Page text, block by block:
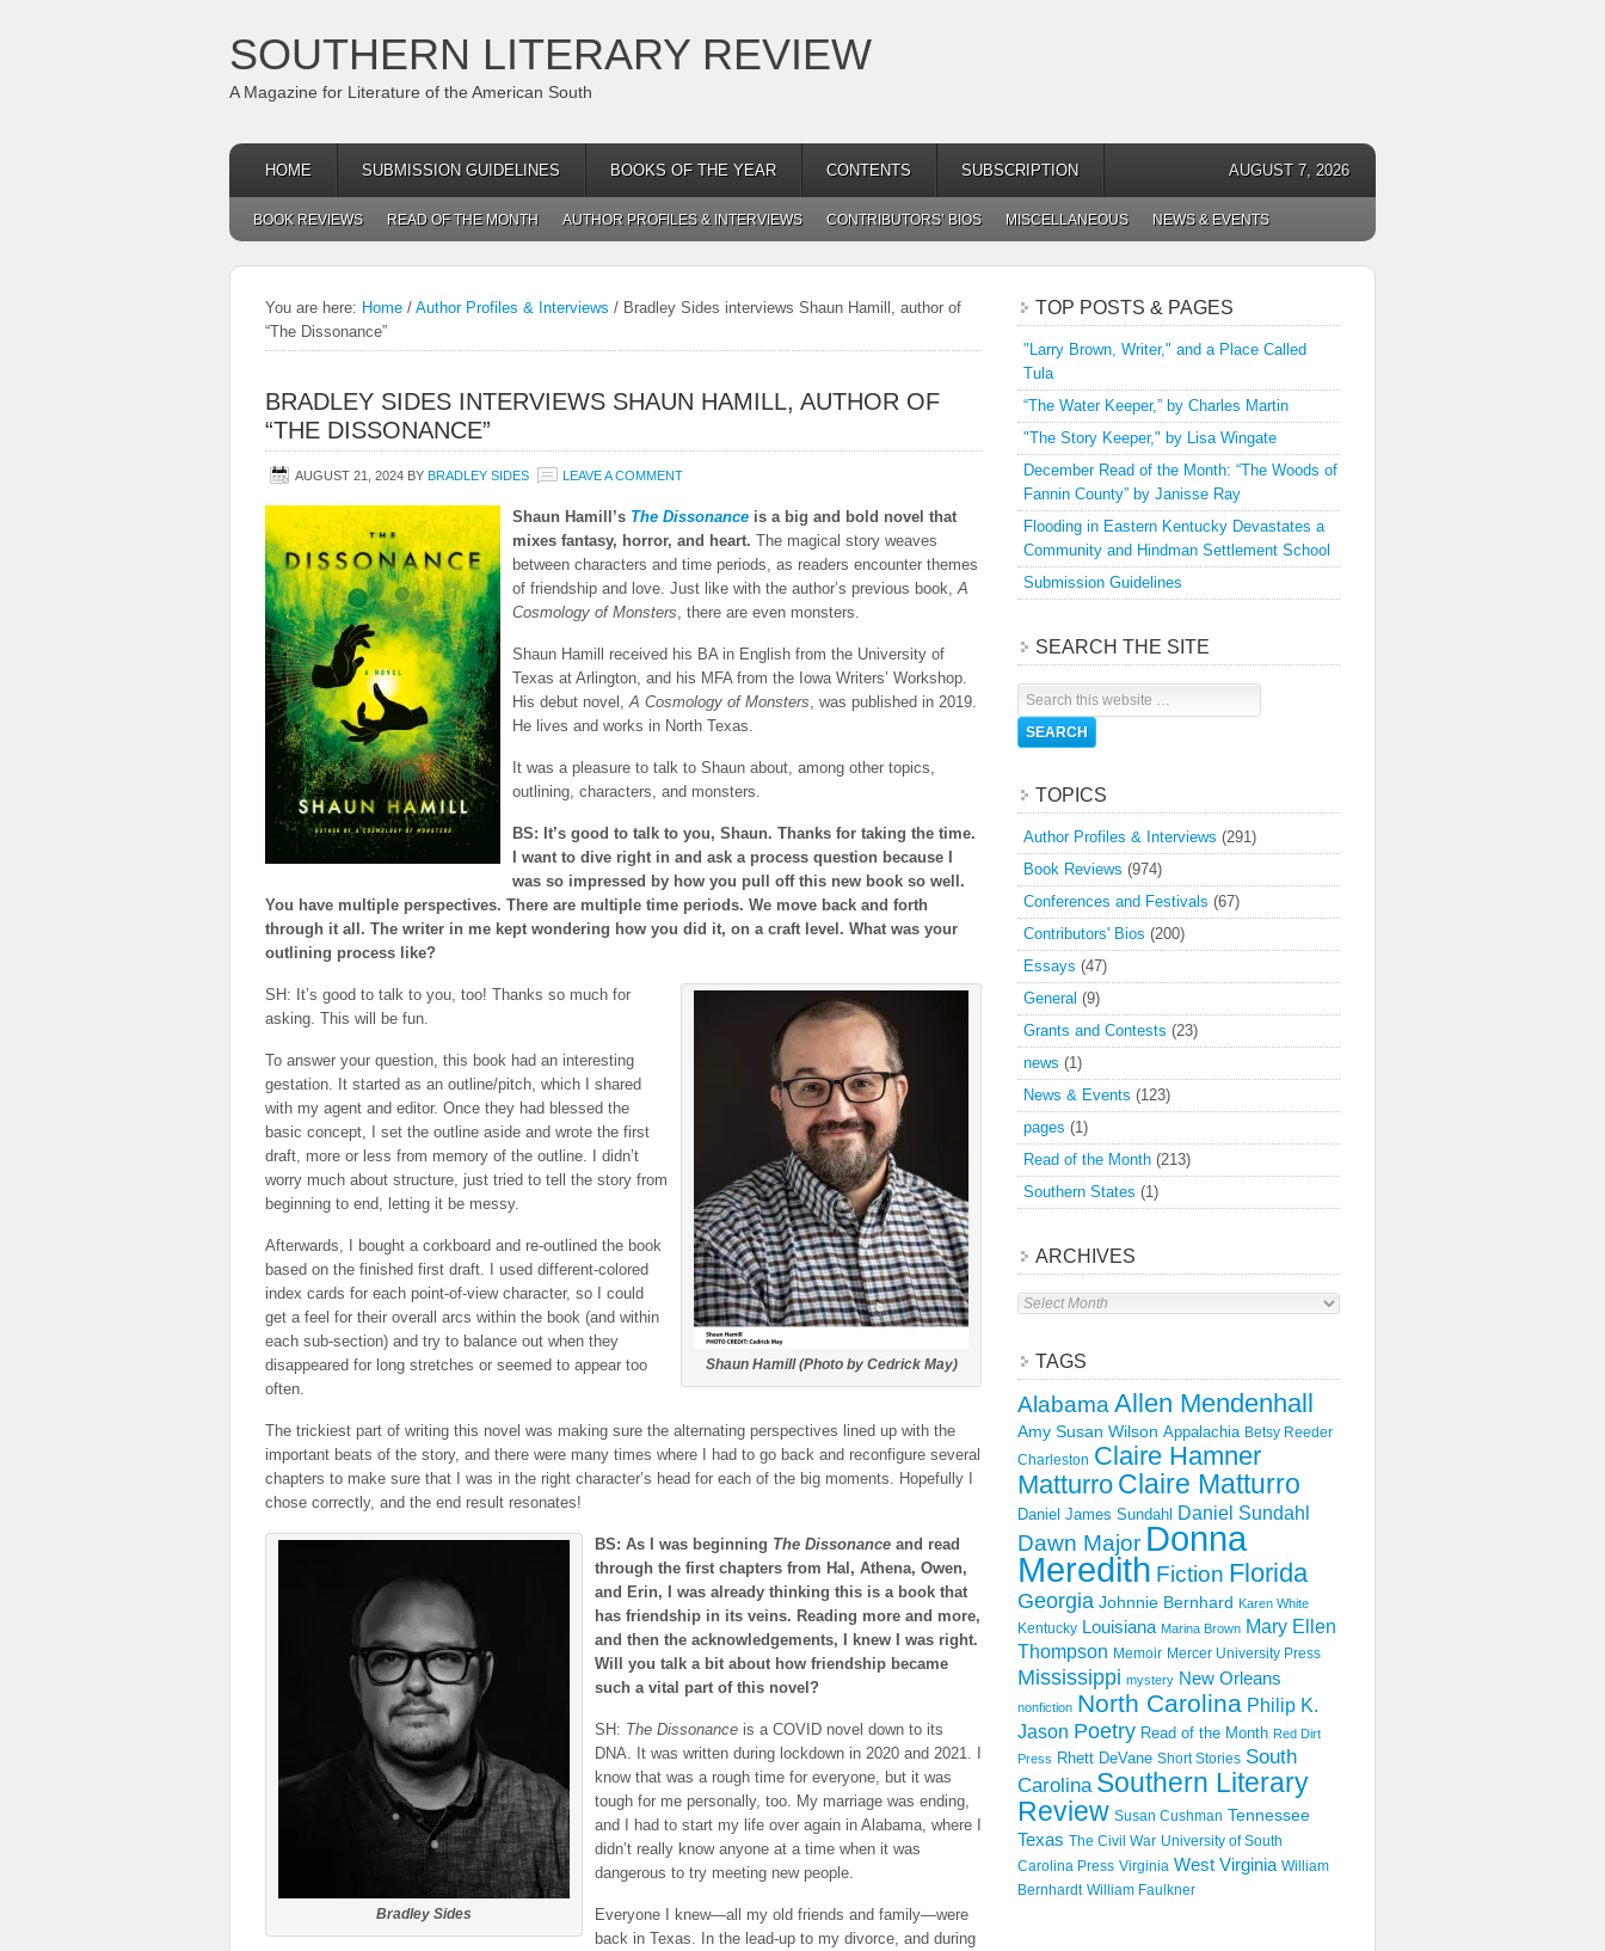
SOUTHERN LITERARY REVIEW
A Magazine for Literature of the American South
HOME SUBMISSION GUIDELINES BOOKS OF THE YEAR CONTENTS SUBSCRIPTION AUGUST 7, 2026
BOOK REVIEWS READ OF THE MONTH AUTHOR PROFILES & INTERVIEWS CONTRIBUTORS’ BIOS MISCELLANEOUS NEWS & EVENTS
You are here: Home / Author Profiles & Interviews / Bradley Sides interviews Shaun Hamill, author of
“The Dissonance”
BRADLEY SIDES INTERVIEWS SHAUN HAMILL, AUTHOR OF
“THE DISSONANCE”
AUGUST 21, 2024 BY BRADLEY SIDES LEAVE A COMMENT
Shaun Hamill’s The Dissonance is a big and bold novel that
mixes fantasy, horror, and heart. The magical story weaves
between characters and time periods, as readers encounter themes
of friendship and love. Just like with the author’s previous book,A
Cosmology of Monsters, there are even monsters.
Shaun Hamill received his BA in English from the University of
Texas at Arlington, and his MFA from the Iowa Writers’ Workshop.
His debut novel,A Cosmology of Monsters, was published in 2019.
He lives and works in North Texas.
It was a pleasure to talk to Shaun about, among other topics,
outlining, characters, and monsters.
BS: It’s good to talk to you, Shaun. Thanks for taking the time.
I want to dive right in and ask a process question because I
was so impressed by how you pull off this new book so well.
You have multiple perspectives. There are multiple time periods. We move back and forth
through it all. The writer in me kept wondering how you did it, on a craft level. What was your
outlining process like?
Shaun Hamill (Photo by Cedrick May)
SH: It’s good to talk to you, too! Thanks so much for
asking. This will be fun.
To answer your question, this book had an interesting
gestation. It started as an outline/pitch, which I shared
with my agent and editor. Once they had blessed the
basic concept, I set the outline aside and wrote the first
draft, more or less from memory of the outline. I didn’t
worry much about structure, just tried to tell the story from
beginning to end, letting it be messy.
Afterwards, I bought a corkboard and re-outlined the book
based on the finished first draft. I used different-colored
index cards for each point-of-view character, so I could
get a feel for their overall arcs within the book (and within
each sub-section) and try to balance out when they
disappeared for long stretches or seemed to appear too
often.
The trickiest part of writing this novel was making sure the alternating perspectives lined up with the
important beats of the story, and there were many times where I had to go back and reconfigure several
chapters to make sure that I was in the right character’s head for each of the big moments. Hopefully I
chose correctly, and the end result resonates!
Bradley Sides
BS: As I was beginning The Dissonance and read
through the first chapters from Hal, Athena, Owen,
and Erin, I was already thinking this is a book that
has friendship in its veins. Reading more and more,
and then the acknowledgements, I knew I was right.
Will you talk a bit about how friendship became
such a vital part of this novel?
SH: The Dissonance is a COVID novel down to its
DNA. It was written during lockdown in 2020 and 2021. I
know that was a rough time for everyone, but it was
tough for me personally, too. My marriage was ending,
and I had to start my life over again in Alabama, where I
didn’t really know anyone at a time when it was
dangerous to try meeting new people.
Everyone I knew—all my old friends and family—were
back in Texas. In the lead-up to my divorce, and during
TOP POSTS & PAGES
"Larry Brown, Writer," and a Place Called
Tula
“The Water Keeper,” by Charles Martin
"The Story Keeper," by Lisa Wingate
December Read of the Month: “The Woods of
Fannin County” by Janisse Ray
Flooding in Eastern Kentucky Devastates a
Community and Hindman Settlement School
Submission Guidelines
SEARCH THE SITE
TOPICS
Author Profiles & Interviews (291)
Book Reviews (974)
Conferences and Festivals (67)
Contributors' Bios (200)
Essays (47)
General (9)
Grants and Contests (23)
news (1)
News & Events (123)
pages (1)
Read of the Month (213)
Southern States (1)
ARCHIVES
Archives
TAGS
Alabama Allen Mendenhall
Amy Susan Wilson Appalachia Betsy Reeder
Charleston Claire Hamner
Matturro Claire Matturro
Daniel James Sundahl Daniel Sundahl
Dawn Major Donna
Meredith Fiction Florida
Georgia Johnnie Bernhard Karen White
Kentucky Louisiana Marina Brown Mary Ellen
Thompson Memoir Mercer University Press
Mississippi mystery New Orleans
nonfiction North Carolina Philip K.
Jason Poetry Read of the Month Red Dirt
Press Rhett DeVane Short Stories South
Carolina Southern Literary
Review Susan Cushman Tennessee
Texas The Civil War University of South
Carolina Press Virginia West Virginia William
Bernhardt William Faulkner